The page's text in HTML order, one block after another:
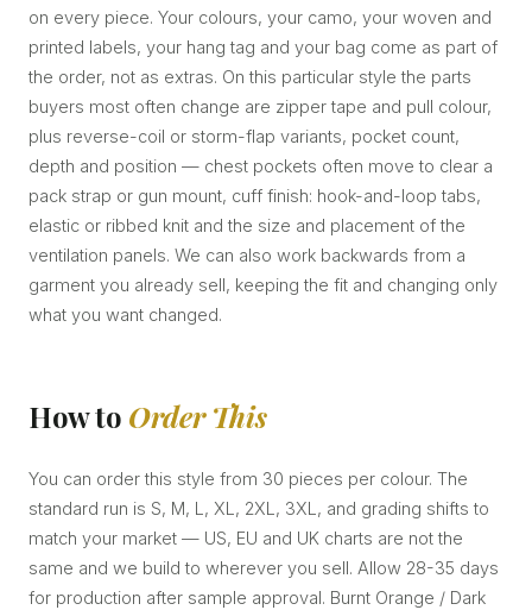
on every piece. Your colours, your camo, your woven and
printed labels, your hang tag and your bag come as part of
the order, not as extras. On this particular style the parts
buyers most often change are zipper tape and pull colour,
plus reverse-coil or storm-flap variants, pocket count,
depth and position — chest pockets often move to clear a
pack strap or gun mount, cuff finish: hook-and-loop tabs,
elastic or ribbed knit and the size and placement of the
ventilation panels. We can also work backwards from a
garment you already sell, keeping the fit and changing only
what you want changed.
How to Order This
You can order this style from 30 pieces per colour. The
standard run is S, M, L, XL, 2XL, 3XL, and grading shifts to
match your market — US, EU and UK charts are not the
same and we build to wherever you sell. Allow 28-35 days
for production after sample approval. Burnt Orange / Dark